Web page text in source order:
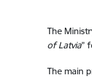
The
of Latvia”
The main